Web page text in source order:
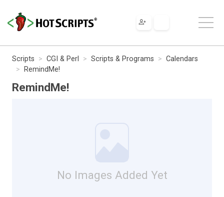
Scripts CGI & Perl Scripts & Programs
Calendars
RemindMe!
RemindMe!
No Images Added Yet